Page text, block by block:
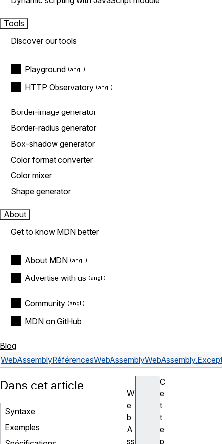
Tools
Discover our tools
Playground
HTTP Observatory
Border-image generator
Border-radius generator
Box-shadow generator
Color format converter
Color mixer
Shape generator
About
Get to know MDN better
About MDN
Advertise with us
Community
MDN on GitHub
Blog
WebAssemblyRéférencesWebAssembly
C
e
t
t
e
p
Dans cet article
Syntaxe
Exemples
W
e
b
A
ss